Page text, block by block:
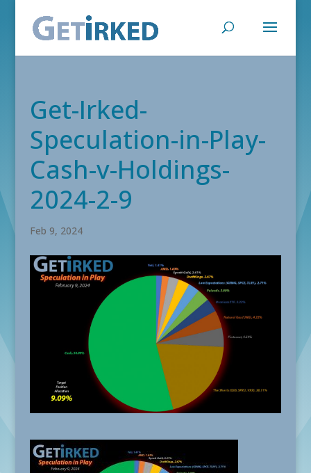
Get-Irked-
Speculation-in-Play-
Cash-v-Holdings-
2024-2-9
Feb 9, 2024